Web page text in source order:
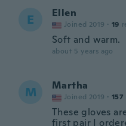
E Ellen
Joined 2019 · 19
Soft and warm.
about 5 years ago
M Martha
Joined 2019 · 157
These gloves
first pair I